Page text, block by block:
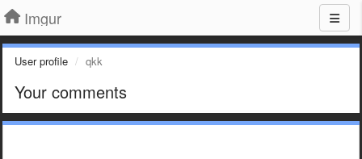
Imgur
User profile qkk
Your comments